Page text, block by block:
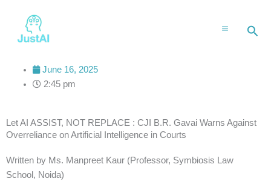
content
June 16, 2025
2:45 pm
Let AI ASSIST, NOT REPLACE : CJI B.R. Gavai Warns Against
Overreliance on Artificial Intelligence in Courts
Written by Ms. Manpreet Kaur (Professor, Symbiosis Law
School, Noida)